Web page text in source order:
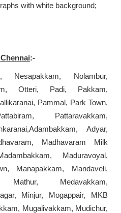
with white background;
Chennai:-
Nesapakkam, Nolambur,
Otteri, Padi, Pakkam,
Pammal, Park Town,
Pattaravakkam,
Adyar,
Madhavaram Milk
Maduravoyal,
Manapakkam, Mandaveli,
Medavakkam,
Minjur, Mogappair, MKB
Mugalivakkam, Mudichur,